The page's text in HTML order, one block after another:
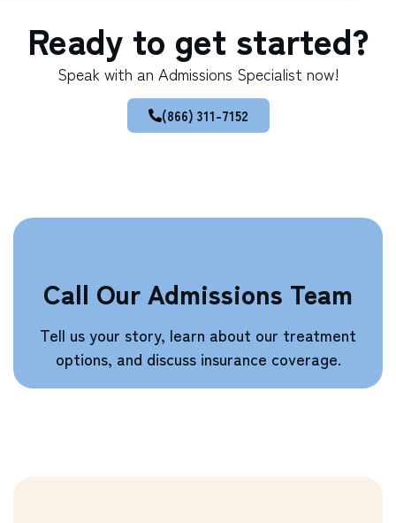
Ready to get started?
Speak with an Admissions Specialist now!
(866) 311-7152
Call Our Admissions Team
Tell us your story, learn about our treatment
options, and discuss insurance coverage.